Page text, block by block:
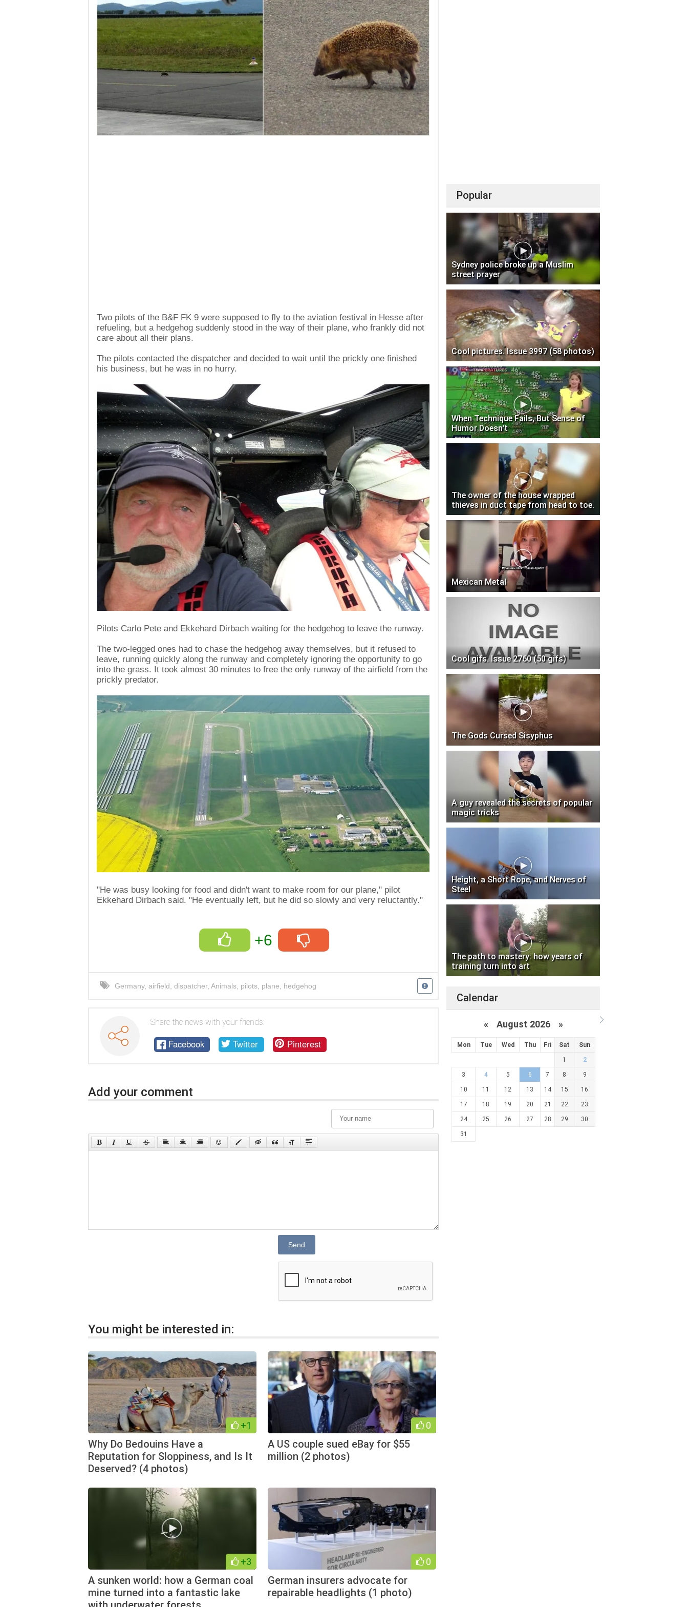
Two pilots of the B&F FK 9 were supposed to fly to the aviation festival in Hesse after
refueling, but a hedgehog suddenly stood in the way of their plane, who frankly did not
care about all their plans.
The pilots contacted the dispatcher and decided to wait until the prickly one finished
his business, but he was in no hurry.
Pilots Carlo Pete and Ekkehard Dirbach waiting for the hedgehog to leave the runway.
The two-legged ones had to chase the hedgehog away themselves, but it refused to
leave, running quickly along the runway and completely ignoring the opportunity to go
into the grass. It took almost 30 minutes to free the only runway of the airfield from the
prickly predator.
"He was busy looking for food and didn't want to make room for our plane," pilot
Ekkehard Dirbach said. "He eventually left, but he did so slowly and very reluctantly."
+6
Germany, airfield dispatcher, Animals pilots plane hedgehog
Share the news with your friends:
Facebook Twitter Pinterest
Add your comment
Send
You might be interested in:
+1
Why Do Bedouins Have a
Reputation for Sloppiness, and Is It
Deserved? (4 photos)
0
A US couple sued eBay for $55
million (2 photos)
+3
A sunken world: how a German coal
mine turned into a fantastic lake
0
German insurers advocate for
repairable headlights (1 photo)
Popular
Sydney police broke up a Muslim
street prayer
Cool pictures. Issue 3997 (58 photos)
When Technique Fails, But Sense of
Humor Doesn't
The owner of the house wrapped
thieves in duct tape from head to toe.
Mexican Metal
Cool gifs. Issue 2760 (50 gifs)
The Gods Cursed Sisyphus
A guy revealed the secrets of popular
magic tricks
Height, a Short Rope, and Nerves of
Steel
The path to mastery: how years of
training turn into art
Calendar
« August 2026 »
Mon Tue Wed Thu Fri Sat Sun
1 2
3 4 5 6 7 8 9
10 11 12 13 14 15 16
17 18 19 20 21 22 23
24 25 26 27 28 29 30
31